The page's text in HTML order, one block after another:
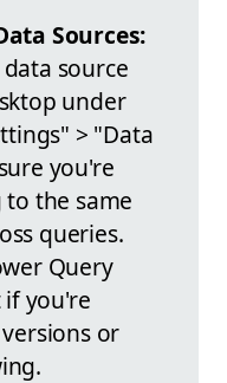
Sources:
source
under
> "Data
you're
the same
queries.
Query
if you're
or